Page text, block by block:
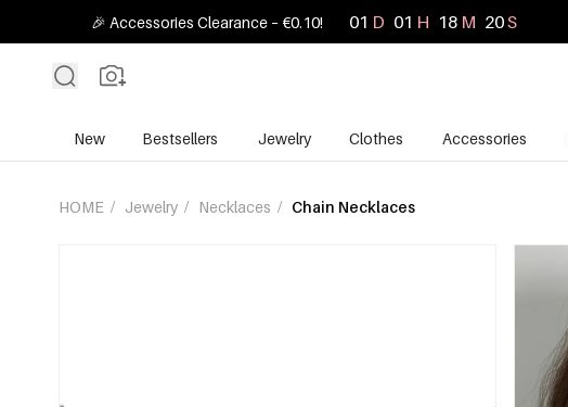
🎉 Accessories Clearance – €0.10! 01 D 01 H 18 M 19S
New Bestsellers Jewelry Clothes Accessories
HOME / Jewelry / Necklaces / Chain Necklaces